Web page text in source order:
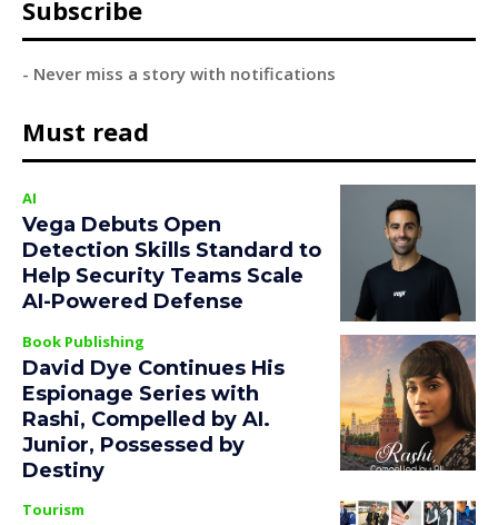
Subscribe
- Never miss a story with notifications
Must read
AI
Vega Debuts Open
Detection Skills Standard to
Help Security Teams Scale
AI-Powered Defense
Book Publishing
David Dye Continues His
Espionage Series with
Rashi, Compelled by AI.
Junior, Possessed by
Destiny
Tourism